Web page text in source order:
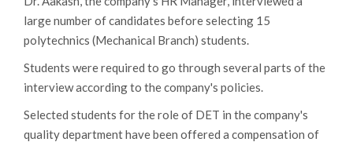
large number of candidates before selecting 15
polytechnics (Mechanical Branch) students.
Students were required to go through several parts of the
interview according to the company's policies.
Selected students for the role of DET in the company's
quality department have been offered a compensation of